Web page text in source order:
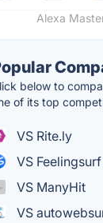
Alexa
below to
of its top
VS Rite.ly
VS Feelingsurf
VS ManyHit
VS